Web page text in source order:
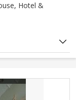
Hotel &